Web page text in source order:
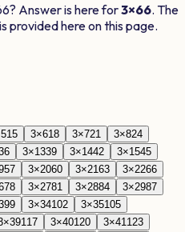
? Answer is here for3×66. The
is provided here on this page.
515 3×618 3×721 3×824
3×1339 3×1442 3×1545
57 3×2060 3×21 63 3×2266
78 3×2781 3×2884 3×2987
99 3×34102 3×35105
×39117 3×40120 3×41 123